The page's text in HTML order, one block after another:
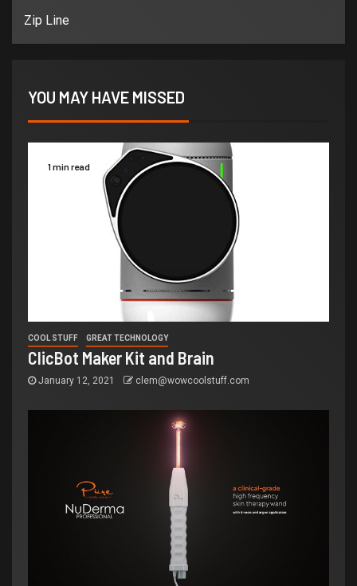
Zip Line
YOU MAY HAVE MISSED
1 min read
COOL STUFF GREAT TECHNOLOGY
ClicBot Maker Kit and Brain
January 12, 2021 clem@wowcoolstuff.com